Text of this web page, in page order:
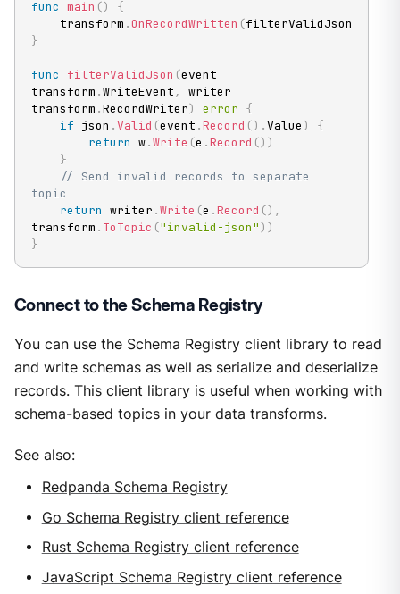
func main ()
{
	transform
.OnRecordWritten (filterValidJson
}
func filterValidJson (event
transform .WriteEvent ,
writer
transform .RecordWriter) error {
if json .Valid (event .Record () .Value)
{
return w.Write (e .Record () )
}
// Send invalid records to separate
topic
return writer .Write (e .Record () ,
transform . ToTopic ("invalid-json") )
}
Connect to the Schema Registry
You can use the Schema Registry client library to read
and write schemas as well as serialize and deserialize
records. This client library is useful when working with
schema-based topics in your data transforms.
See also:
Redpanda Schema Registry
Go Schema Registry client reference
Rust Schema Registry client reference
JavaScript Schema Registry client reference